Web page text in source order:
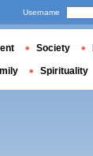
Username
Society
Spirituality